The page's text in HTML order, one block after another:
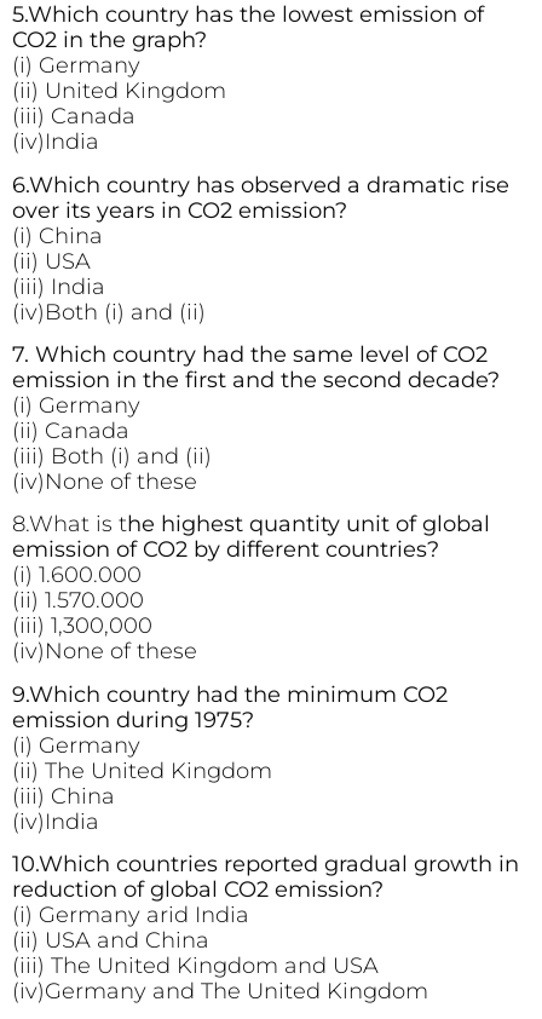
5.Which country has the lowest emission of
CO2 in the graph?
(i) Germany
(ii) United Kingdom
(iii) Canada
(iv)India
6.Which country has observed a dramatic rise
over its years in CO2 emission?
(i) China
(ii) USA
(iii) India
(iv)Both (i) and (ii)
7. Which country had the same level of CO2
emission in the first and the second decade?
(i) Germany
(ii) Canada
(iii) Both (i) and (ii)
(iv)None of these
8.What is the highest quantity unit of global
emission of CO2 by different countries?
(i) 1.600.000
(ii) 1.570.000
(iii) 1,300,000
(iv)None of these
9.Which country had the minimum CO2
emission during 1975?
(i) Germany
(ii) The United Kingdom
(iii) China
(iv)India
10.Which countries reported gradual growth in
reduction of global CO2 emission?
(i) Germany arid India
(ii) USA and China
(iii) The United Kingdom and USA
(iv)Germany and The United Kingdom